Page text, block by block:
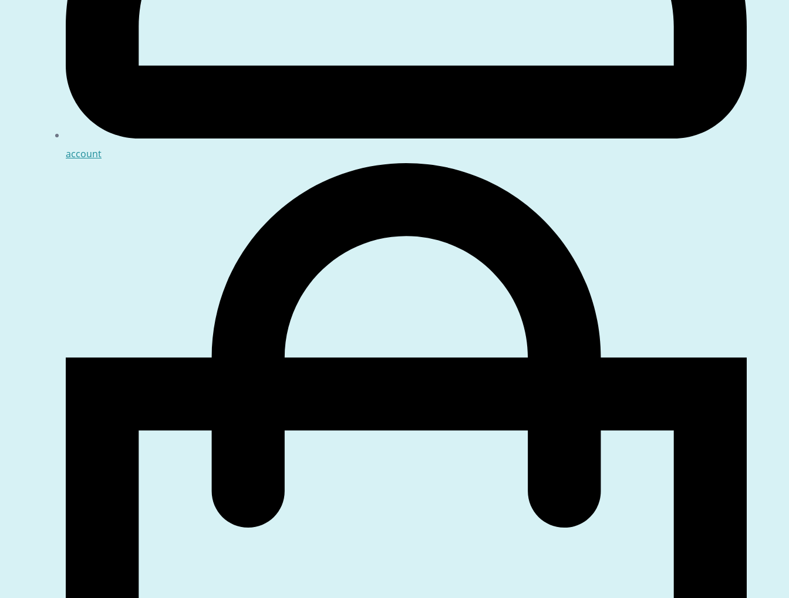
account